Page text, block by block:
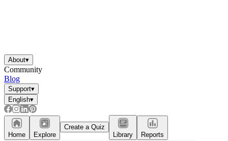
About▾
Community
Blog
Support▾
English▾
Home Explore
Create a Quiz
Library
Reports